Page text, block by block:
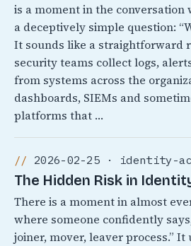
is a moment in the conversation
a deceptively simple question:
It sounds like a straightforward
security teams collect logs,
from systems across the
dashboards, SIEMs and
platforms that …
2026-02-25 · identity-
The Hidden Risk in
There is a moment in almost
where someone confidently
joiner, mover, leaver process.”